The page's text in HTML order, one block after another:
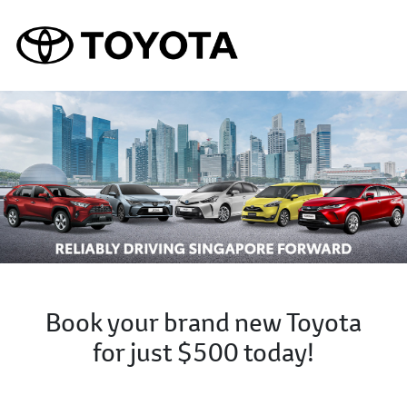
Book your brand new Toyota
for just $500 today!